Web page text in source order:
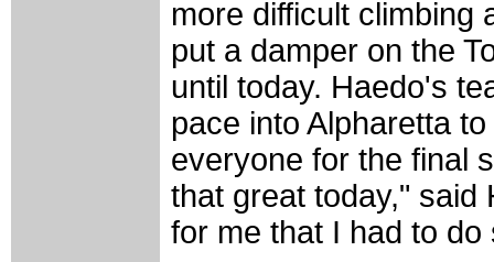
more difficult climbing
put a damper on the
until today. Haedo's
pace into Alpharetta
everyone for the final
that great today," said
for me that I had to